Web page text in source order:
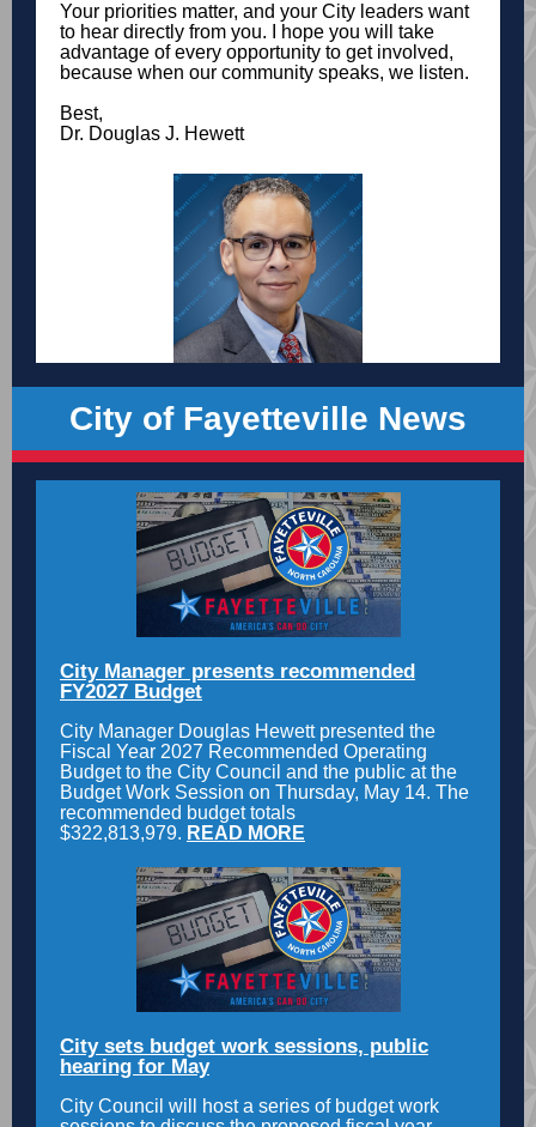
Your priorities matter, and your City leaders want
to hear directly from you. I hope you will take
advantage of every opportunity to get involved,
because when our community speaks, we listen.
Best,
Dr. Douglas J. Hewett
City of Fayetteville News
City Manager presents recommended
FY2027 Budget
City Manager Douglas Hewett presented the
Fiscal Year 2027 Recommended Operating
Budget to the City Council and the public at the
Budget Work Session on Thursday, May 14. The
recommended budget totals
$322,813,979. READ MORE
City sets budget work sessions, public
hearing for May
City Council will host a series of budget work